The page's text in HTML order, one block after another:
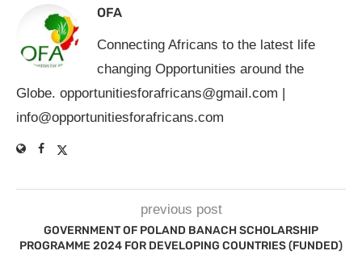
OFA
Connecting Africans to the latest life
changing Opportunities around the
Globe. opportunitiesforafricans@gmail.com |
info@opportunitiesforafricans.com
previous post
GOVERNMENT OF POLAND BANACH SCHOLARSHIP
PROGRAMME 2024 FOR DEVELOPING COUNTRIES (FUNDED)